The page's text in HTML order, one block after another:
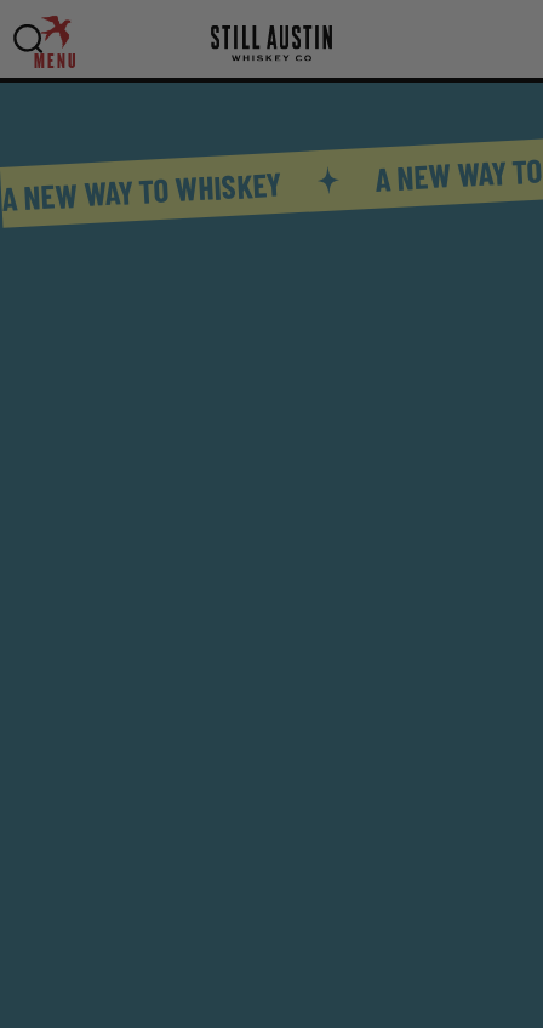
MENU
A NEW WAY TO WHISKEY A NEW WAY